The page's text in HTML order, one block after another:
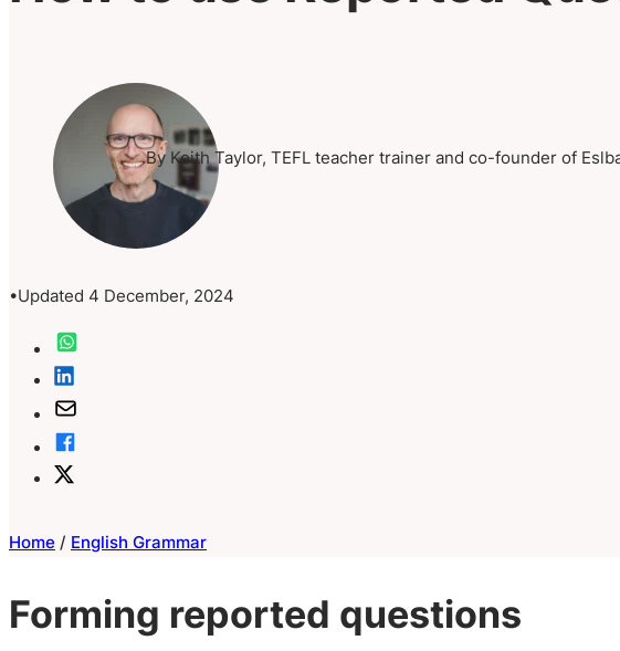
By Keith Taylor, TEFL teacher trainer and co-founder of
Updated 4 December, 2024
Home / English Grammar
Forming reported questions